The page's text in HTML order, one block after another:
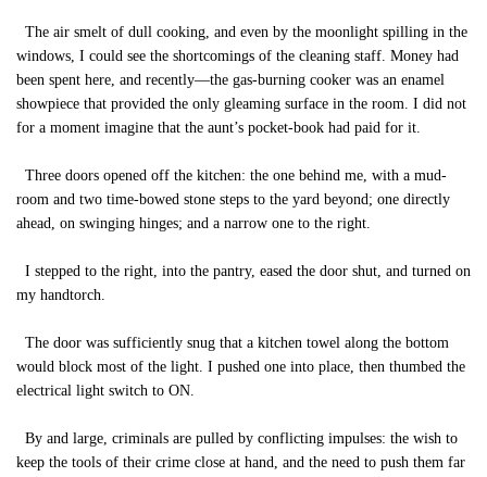
The air smelt of dull cooking, and even by the moonlight spilling in the
windows, I could see the shortcomings of the cleaning staff. Money had
been spent here, and recently—the gas-burning cooker was an enamel
showpiece that provided the only gleaming surface in the room. I did not
for a moment imagine that the aunt’s pocket-book had paid for it.
Three doors opened off the kitchen: the one behind me, with a mud-
room and two time-bowed stone steps to the yard beyond; one directly
ahead, on swinging hinges; and a narrow one to the right.
I stepped to the right, into the pantry, eased the door shut, and turned on
my handtorch.
The door was sufficiently snug that a kitchen towel along the bottom
would block most of the light. I pushed one into place, then thumbed the
electrical light switch to ON.
By and large, criminals are pulled by conflicting impulses: the wish to
keep the tools of their crime close at hand, and the need to push them far